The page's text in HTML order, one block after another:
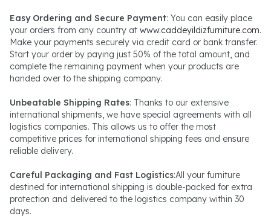
Easy Ordering and Secure Payment: You can easily place
your orders from any country at www.caddeyildizfurniture.com.
Make your payments securely via credit card or bank transfer.
Start your order by paying just 50% of the total amount, and
complete the remaining payment when your products are
handed over to the shipping company.
Unbeatable Shipping Rates: Thanks to our extensive
international shipments, we have special agreements with all
logistics companies. This allows us to offer the most
competitive prices for international shipping fees and ensure
reliable delivery.
Careful Packaging and Fast Logistics:All your furniture
destined for international shipping is double-packed for extra
protection and delivered to the logistics company within 30
days.